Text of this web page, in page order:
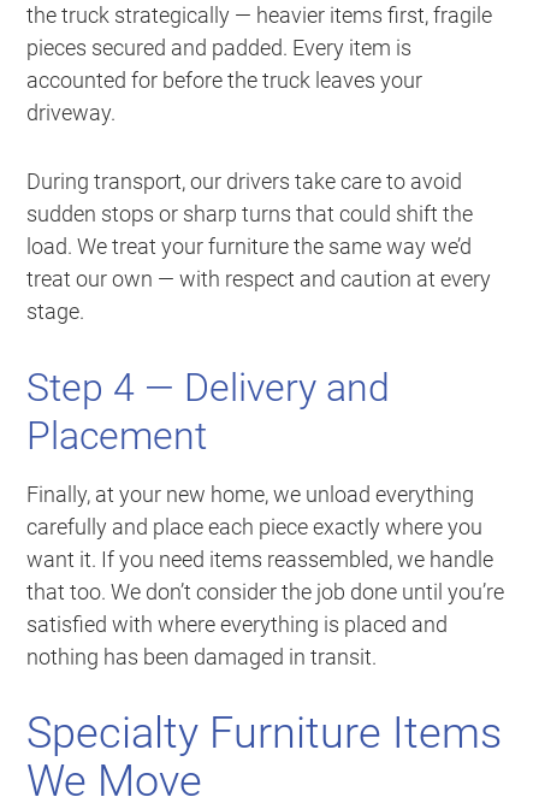
the truck strategically — heavier items first, fragile
pieces secured and padded. Every item is
accounted for before the truck leaves your
driveway.
During transport, our drivers take care to avoid
sudden stops or sharp turns that could shift the
load. We treat your furniture the same way we’d
treat our own — with respect and caution at every
stage.
Step 4 — Delivery and
Placement
Finally, at your new home, we unload everything
carefully and place each piece exactly where you
want it. If you need items reassembled, we handle
that too. We don’t consider the job done until you’re
satisfied with where everything is placed and
nothing has been damaged in transit.
Specialty Furniture Items
We Move